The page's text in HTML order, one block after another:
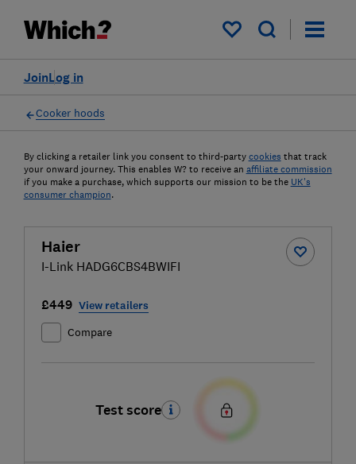
My saved items
Log in
Join
Cooker hoods
By clicking a retailer link you consent to third-party cookies that track
your onward journey. This enables W? to receive an affiliate commission
if you make a purchase, which supports our mission to be the UK's
consumer champion.
Haier
I-Link HADG6CBS4BWIFI
£449 View retailers
Compare
Test score